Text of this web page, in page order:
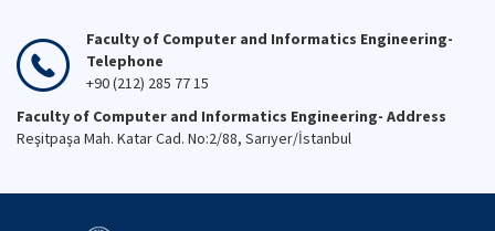
Faculty of Computer and Informatics Engineering-
Telephone
+90 (212) 285 77 15
Faculty of Computer and Informatics Engineering- Address
Reşitpaşa Mah. Katar Cad. No:2/88, Sarıyer/İstanbul